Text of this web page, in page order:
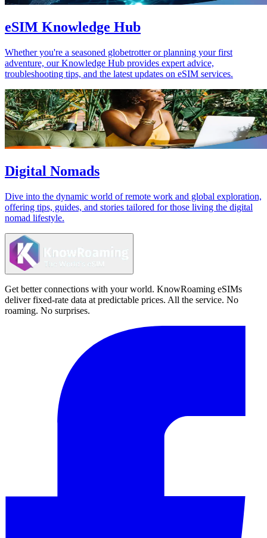
eSIM Knowledge Hub
Whether you're a seasoned globetrotter or planning your first
adventure, our Knowledge Hub provides expert advice,
troubleshooting tips, and the latest updates on eSIM services.
Digital Nomads
Dive into the dynamic world of remote work and global exploration,
offering tips, guides, and stories tailored for those living the digital
nomad lifestyle.
Get better connections with your world. KnowRoaming eSIMs
deliver fixed-rate data at predictable prices. All the service. No
roaming. No surprises.